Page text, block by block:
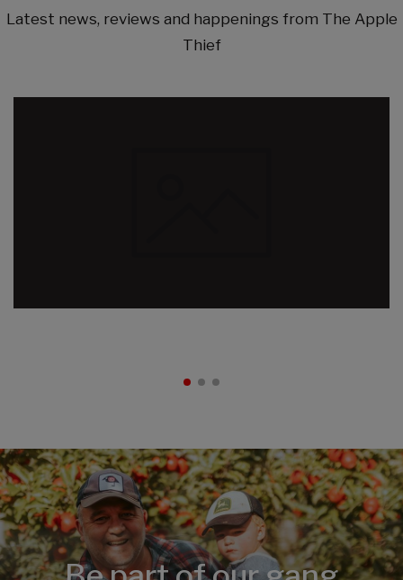
Latest news, reviews and happenings from The Apple
Thief